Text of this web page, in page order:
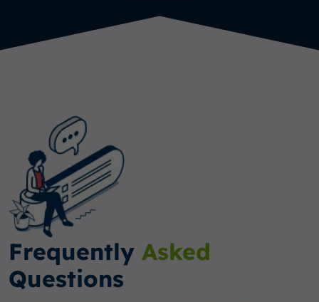
Frequently Asked
Questions